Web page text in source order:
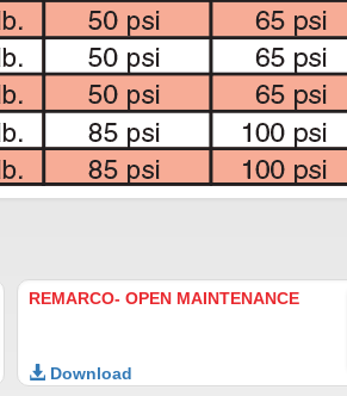
REMARCO- OPEN MAINTENANCE
Download